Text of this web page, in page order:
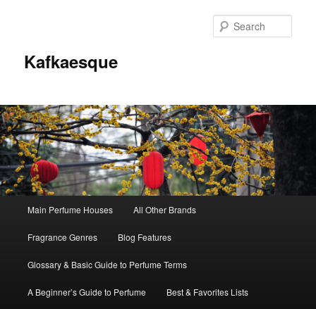
Kafkaesque
Skip
to
primary
content
Skip
to
secondary
content
Main Perfume Houses All Other Brands
Fragrance Genres Blog Features
Glossary & Basic Guide to Perfume Terms
A Beginner’s Guide to Perfume Best & Favorites Lists